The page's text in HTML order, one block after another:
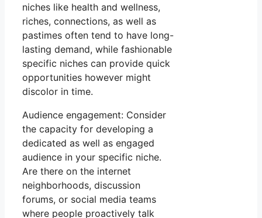
niches like health and wellness,
riches, connections, as well as
pastimes often tend to have long-
lasting demand, while fashionable
specific niches can provide quick
opportunities however might
discolor in time.
Audience engagement: Consider
the capacity for developing a
dedicated as well as engaged
audience in your specific niche.
Are there on the internet
neighborhoods, discussion
forums, or social media teams
where people proactively talk